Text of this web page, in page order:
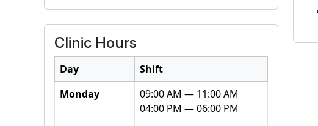
Clinic Hours
Day
Shift
Monday
09:00 AM — 11:00 AM
04:00 PM — 06:00 PM